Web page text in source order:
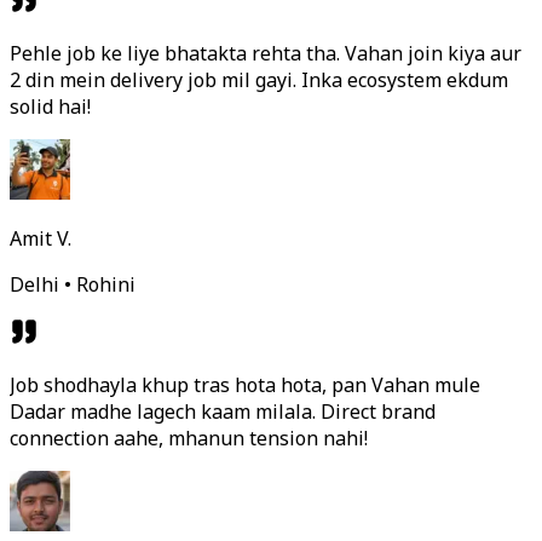
Pehle job ke liye bhatakta rehta tha. Vahan join kiya aur
2 din mein delivery job mil gayi. Inka ecosystem ekdum
solid hai!
Amit V.
Delhi • Rohini
Job shodhayla khup tras hota hota, pan Vahan mule
Dadar madhe lagech kaam milala. Direct brand
connection aahe, mhanun tension nahi!